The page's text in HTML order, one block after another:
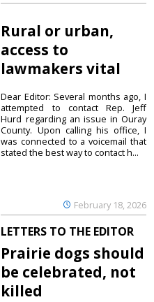
Rural or urban,
access to
lawmakers vital
February 18, 2026
Dear Editor: Several months ago, I
attempted to contact Rep. Jeff
Hurd regarding an issue in Ouray
County. Upon calling his office, I
was connected to a voicemail that
stated the best way to contact h...
LETTERS TO THE EDITOR
Prairie dogs should
be celebrated, not
killed